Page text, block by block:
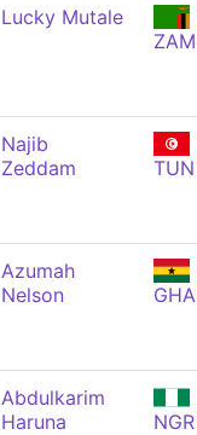
Lucky Mutale
ZAM
Najib
Zeddam
TUN
Azumah
Nelson
GHA
Abdulkarim
Haruna
NGR